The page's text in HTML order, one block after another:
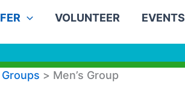
VOLUNTEER EVENTS
Men’s Group